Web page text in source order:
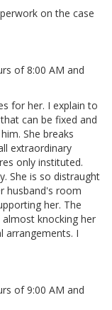
on the case
of 8:00 AM and
for her. I explain to
can be fixed and
She breaks
extraordinary
only instituted.
She is so distraught
husband's room
her. The
knocking her
arrangements. I
of 9:00 AM and